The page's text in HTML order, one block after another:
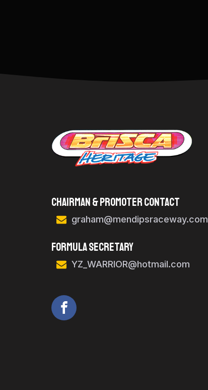
Chairman & Promoter Contact
graham@mendipsraceway.com
FORMULA SECRETARY
YZ_WARRIOR@hotmail.com